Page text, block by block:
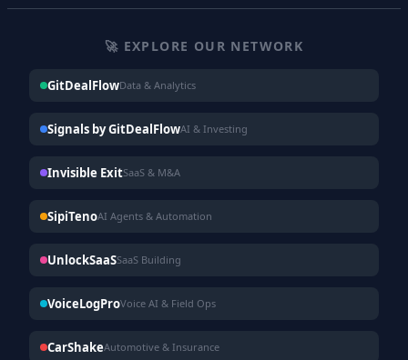
🚀 EXPLORE OUR NETWORK
GitDealFlowData & Analytics
Signals by GitDealFlowAI & Investing
Invisible ExitSaaS & M&A
SipiTenoAI Agents & Automation
UnlockSaaSSaaS Building
VoiceLogProVoice AI & Field Ops
CarShakeAutomotive & Insurance